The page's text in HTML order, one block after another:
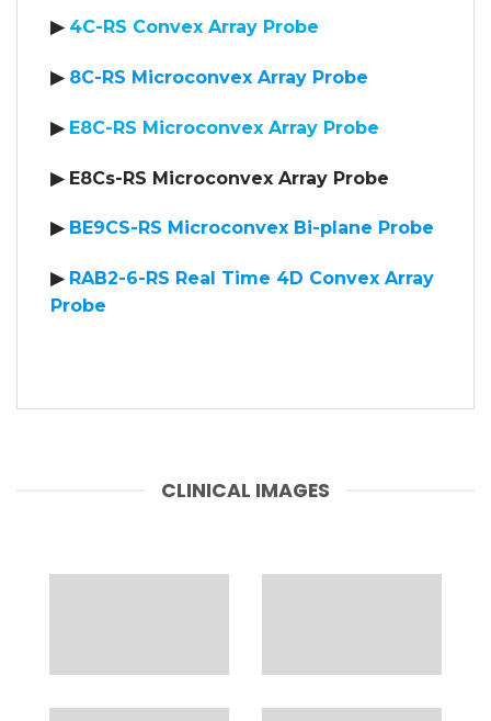
▶ 4C-RS Convex Array Probe
▶ 8C-RS Microconvex Array Probe
▶E8C-RS Microconvex Array Probe
▶ E8Cs-RS Microconvex Array Probe
▶ BE9CS-RS Microconvex Bi-plane Probe
▶ RAB2-6-RS Real Time 4D Convex Array
Probe
CLINICAL IMAGES